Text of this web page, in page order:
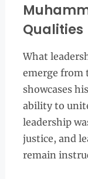
Qualities
What
emerge from
showcases
ability to
leadership
justice, and
remain